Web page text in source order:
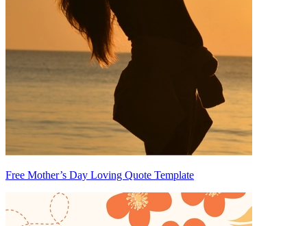
Free Mother’s Day Loving Quote Template